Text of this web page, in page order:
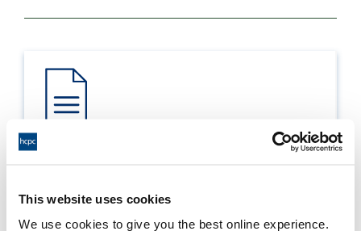
This website uses cookies
We use cookies to give you the best online experience.
Process: Approvals
Report date: 24/04/2019